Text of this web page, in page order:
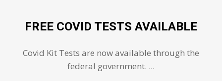
FREE COVID TESTS AVAILABLE
Covid Kit Tests are now available through the
federal government. ...